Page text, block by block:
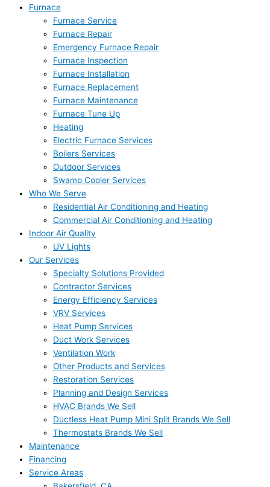
Furnace
Furnace Service
Furnace Repair
Emergency Furnace Repair
Furnace Inspection
Furnace Installation
Furnace Replacement
Furnace Maintenance
Furnace Tune Up
Heating
Electric Furnace Services
Boilers Services
Outdoor Services
Swamp Cooler Services
Who We Serve
Residential Air Conditioning and Heating
Commercial Air Conditioning and Heating
Indoor Air Quality
UV Lights
Our Services
Specialty Solutions Provided
Contractor Services
Energy Efficiency Services
VRV Services
Heat Pump Services
Duct Work Services
Ventilation Work
Other Products and Services
Restoration Services
Planning and Design Services
HVAC Brands We Sell
Ductless Heat Pump Mini Split Brands We Sell
Thermostats Brands We Sell
Maintenance
Financing
Service Areas